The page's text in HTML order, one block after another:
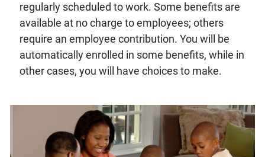
regularly scheduled to work. Some benefits are
available at no charge to employees; others
require an employee contribution. You will be
automatically enrolled in some benefits, while in
other cases, you will have choices to make.